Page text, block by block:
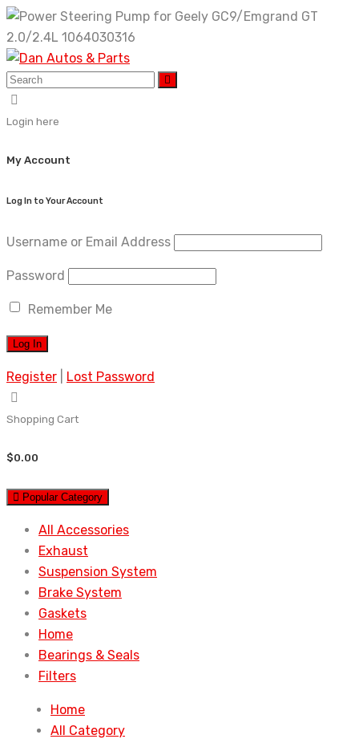
Skip
to
content
Login here
My Account
Log In to Your Account
Username or Email Address
Password
Remember Me
Register Lost Password
Shopping Cart
$0.00
Popular Category
All Accessories
Exhaust
Suspension System
Brake System
Gaskets
Home
Bearings & Seals
Filters
Home
All Category